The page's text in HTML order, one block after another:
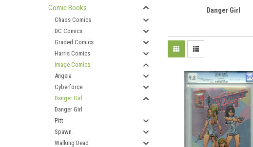
Comic Books
Chaos Comics
DC Comics
Graded Comics
Harris Comics
Image Comics
Angela
Cyberforce
Danger Girl
Danger Girl
Pitt
Spawn
Walking Dead
Danger Girl